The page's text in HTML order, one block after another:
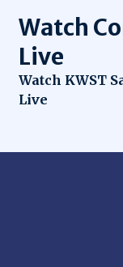
Watch
Live
Watch KWST
Live
Opens in new